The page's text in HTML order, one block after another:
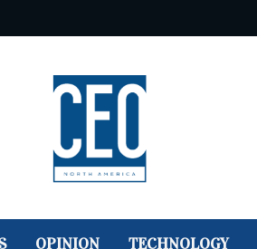
OPINION TECHNOLOGY